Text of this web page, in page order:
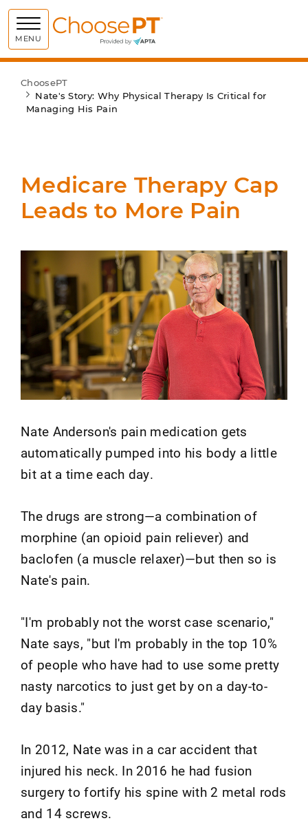
MENU Choose PT
ChoosePT
Nate's Story: Why Physical Therapy Is Critical for
Managing His Pain
Medicare Therapy Cap
Leads to More Pain
Nate Anderson's pain medication gets
automatically pumped into his body a little
bit at a time each day.
The drugs are strong—a combination of
morphine (an opioid pain reliever) and
baclofen (a muscle relaxer)—but then so is
Nate's pain.
"I'm probably not the worst case scenario,"
Nate says, "but I'm probably in the top 10%
of people who have had to use some pretty
nasty narcotics to just get by on a day-to-
day basis."
In 2012, Nate was in a car accident that
injured his neck. In 2016 he had fusion
surgery to fortify his spine with 2 metal rods
and 14 screws.